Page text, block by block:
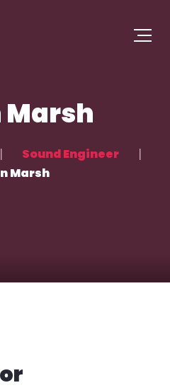
Marsh
Sound Engineer
Marsh